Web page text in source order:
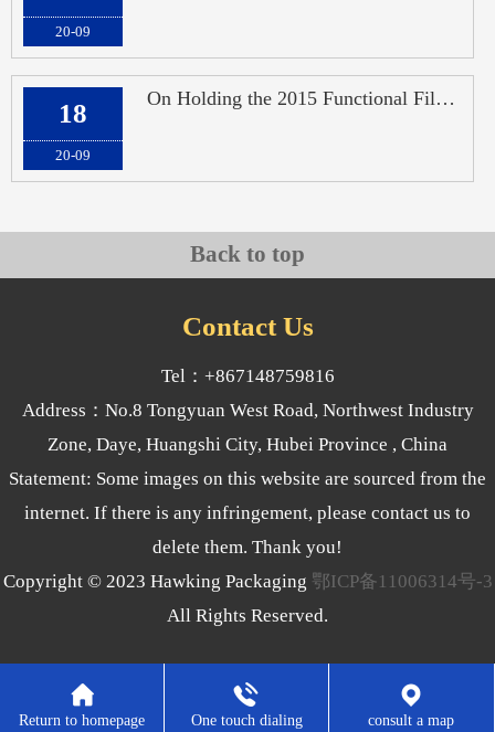
20-09
18
20-09
On Holding the 2015 Functional Film Industry Market and Technology Development S
Back to top
Contact Us
Tel：+867148759816
Address：No.8 Tongyuan West Road, Northwest Industry
Zone, Daye, Huangshi City, Hubei Province , China
Statement: Some images on this website are sourced from the
internet. If there is any infringement, please contact us to
delete them. Thank you!
Copyright © 2023 Hawking Packaging 鄂ICP备11006314号-3
All Rights Reserved.
Return to homepage One touch dialing consult a map